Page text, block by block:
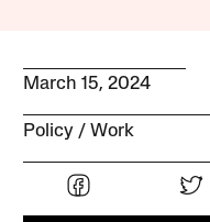
March 15, 2024
Policy Work